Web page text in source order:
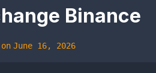
Binance
June 16, 2026